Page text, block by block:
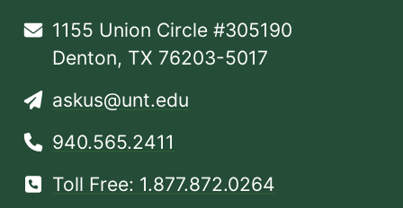
1155 Union Circle #305190
Denton, TX 76203-5017
askus@unt.edu
940.565.2411
Toll Free: 1.877.872.0264